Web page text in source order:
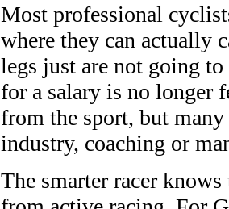
Most professional
where they can actually
legs just are not going
for a salary is no longer
from the sport, but
industry, coaching or
The smarter racer